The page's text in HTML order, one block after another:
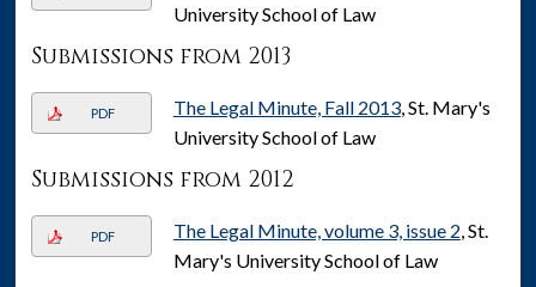
University School of Law
Submissions from 2013
PDF The Legal Minute, Fall 2013, St. Mary's
University School of Law
Submissions from 2012
PDF The Legal Minute, volume 3, issue 2, St.
Mary's University School of Law